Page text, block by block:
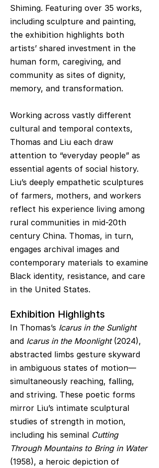
Shiming. Featuring over 35 works,
including sculpture and painting,
the exhibition highlights both
artists’ shared investment in the
human form, caregiving, and
community as sites of dignity,
memory, and transformation.
Working across vastly different
cultural and temporal contexts,
Thomas and Liu each draw
attention to “everyday people” as
essential agents of social history.
Liu’s deeply empathetic sculptures
of farmers, mothers, and workers
reflect his experience living among
rural communities in mid-20th
century China. Thomas, in turn,
engages archival images and
contemporary materials to examine
Black identity, resistance, and care
in the United States.
Exhibition Highlights
In Thomas’s Icarus in the Sunlight
and Icarus in the Moonlight (2024),
abstracted limbs gesture skyward
in ambiguous states of motion—
simultaneously reaching, falling,
and striving. These poetic forms
mirror Liu’s intimate sculptural
studies of strength in motion,
including his seminal Cutting
Through Mountains to Bring in Water
(1958), a heroic depiction of